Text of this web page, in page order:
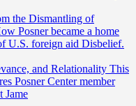
the Dismantling of
Posner became a home
U.S. foreign aid Disbelief.
and Relationality This
Posner Center member
Jame